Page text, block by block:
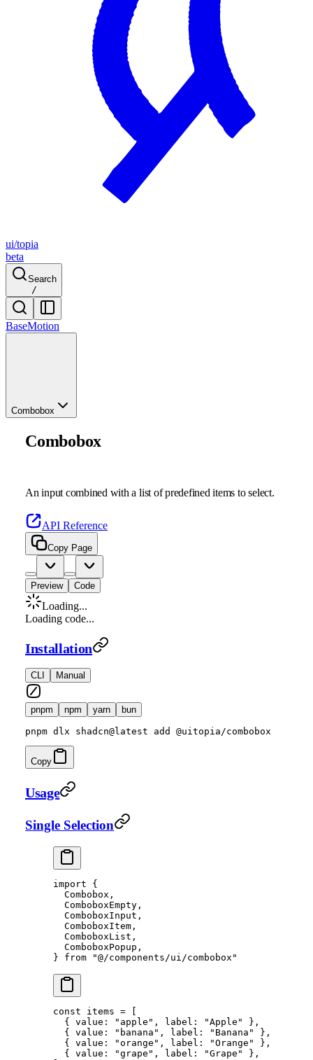
ui/topia
beta
Search
/
BaseMotion
Combobox
Combobox
An input combined with a list of predefined items to select.
API Reference
Copy Page
Preview Code
Loading...
Loading code...
Installation
CLI Manual
pnpm npm yarn bun
pnpm dlx shadcn@latest add @uitopia/combobox
Copy
Usage
Single Selection
import {
  Combobox,
  ComboboxEmpty,
  ComboboxInput,
  ComboboxItem,
  ComboboxList,
  ComboboxPopup,
} from "@/components/ui/combobox"
const items =
  { value:
"apple" , label: "Apple"
},
  { value:
"banana" , label: "Banana"
},
  { value:
"orange" , label: "Orange"
},
  { value:
"grape" , label: "Grape"
},